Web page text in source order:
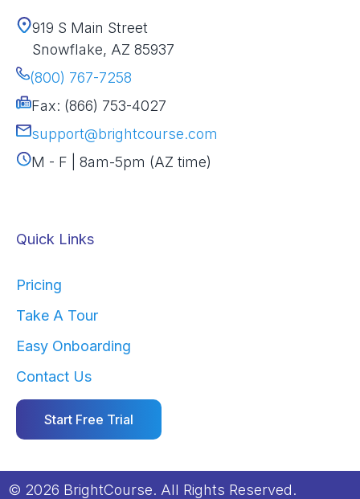
919 S Main Street
Snowflake, AZ 85937
(800) 767-7258
Fax: (866) 753-4027
support@brightcourse.com
M - F | 8am-5pm (AZ time)
Quick Links
Pricing
Take A Tour
Easy Onboarding
Contact Us
Start Free Trial
© 2026 BrightCourse. All Rights Reserved.